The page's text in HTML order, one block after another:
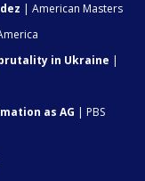
| American Masters
in Ukraine |
as AG | PBS